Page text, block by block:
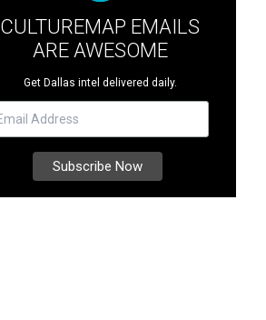
CULTUREMAP EMAILS
ARE AWESOME
Get Dallas intel delivered daily.